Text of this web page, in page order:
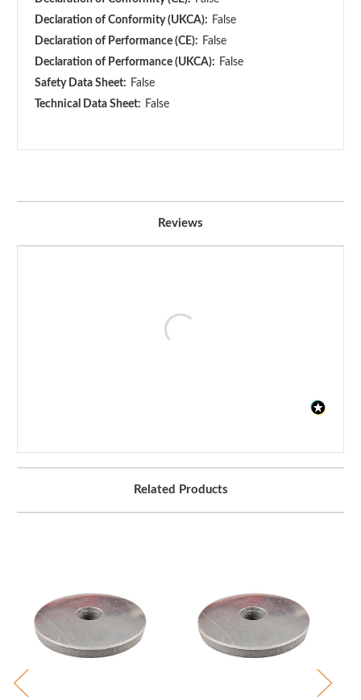
Declaration of Conformity (UKCA): False
Declaration of Performance (CE): False
Declaration of Performance (UKCA): False
Safety Data Sheet: False
Technical Data Sheet: False
Reviews
Related Products